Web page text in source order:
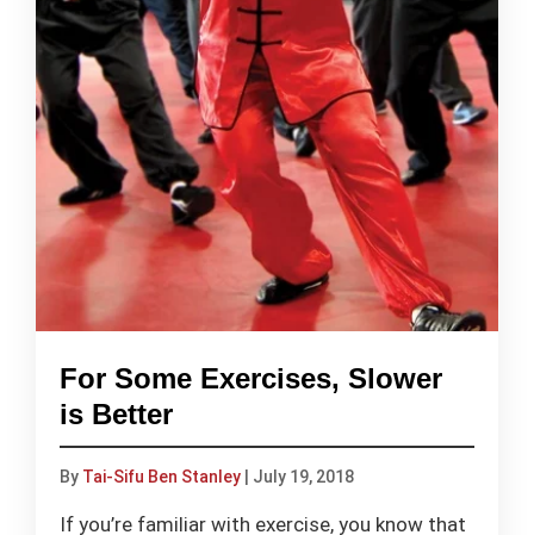
For Some Exercises, Slower
is Better
By Tai-Sifu Ben Stanley July 19, 2018
If you’re familiar with exercise, you know that